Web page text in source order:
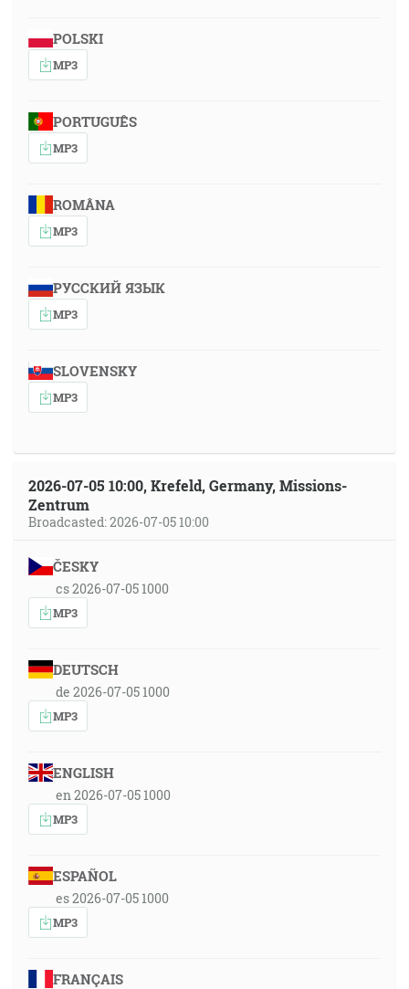
POLSKI
MP3
PORTUGUÊS
MP3
ROMÂNA
MP3
РУССКИЙ ЯЗЫК
MP3
SLOVENSKY
MP3
2026-07-05 10:00, Krefeld, Germany, Missions-
Zentrum
Broadcasted: 2026-07-05 10:00
ČESKY
cs 2026-07-05 1000
MP3
DEUTSCH
de 2026-07-05 1000
MP3
ENGLISH
en 2026-07-05 1000
MP3
ESPAÑOL
es 2026-07-05 1000
MP3
FRANÇAIS